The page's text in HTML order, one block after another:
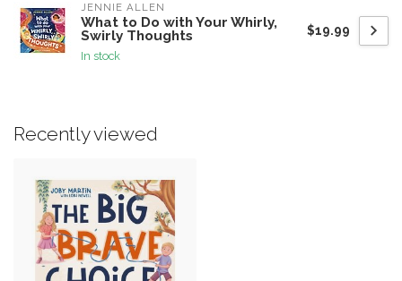
JENNIE ALLEN
What to Do with Your Whirly,
Swirly Thoughts
In stock
$19.99
Recently viewed